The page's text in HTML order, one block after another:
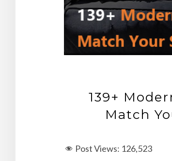
139+
Match
Post Views: 126,523